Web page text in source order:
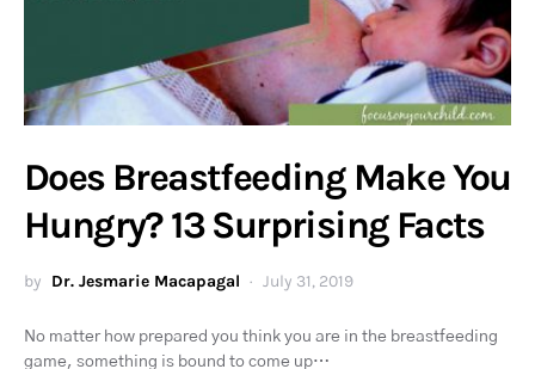
Does Breastfeeding Make You
Hungry? 13 Surprising Facts
by Dr. Jesmarie Macapagal July 31, 2019
No matter how prepared you think you are in the breastfeeding
game, something is bound to come up…